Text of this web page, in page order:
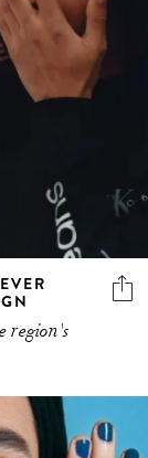
region's